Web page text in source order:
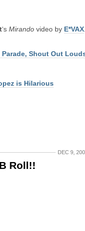
‘s Mirando video by E*VAX
Parade, Shout Out
is Hilarious
DEC 9,
Roll!!